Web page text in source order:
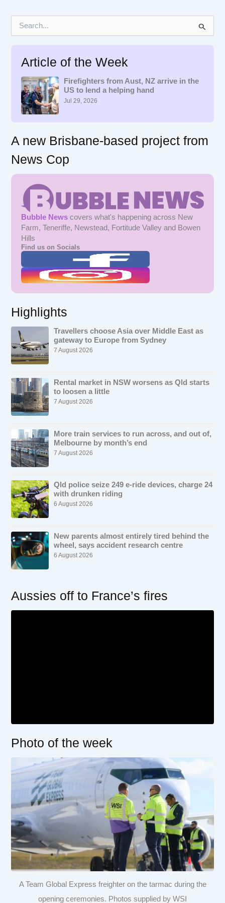
Article of the Week
Firefighters from Aust, NZ arrive in the
US to lend a helping hand
Jul 29, 2026
A new Brisbane-based project from
News Cop
Bubble News covers what's happening across New
Farm, Teneriffe, Newstead, Fortitude Valley and Bowen
Hills
Find us on Socials
Highlights
Travellers choose Asia over Middle East as
gateway to Europe from Sydney
7 August 2026
Rental market in NSW worsens as Qld starts
to loosen a little
7 August 2026
More train services to run across, and out of,
Melbourne by month’s end
7 August 2026
Qld police seize 249 e-ride devices, charge 24
with drunken riding
6 August 2026
New parents almost entirely tired behind the
wheel, says accident research centre
6 August 2026
Aussies off to France’s fires
Photo of the week
A Team Global Express freighter on the tarmac during the
opening ceremonies. Photos supplied by WSI